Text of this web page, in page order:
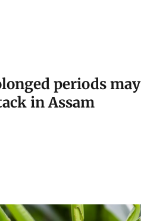
periods may
in Assam